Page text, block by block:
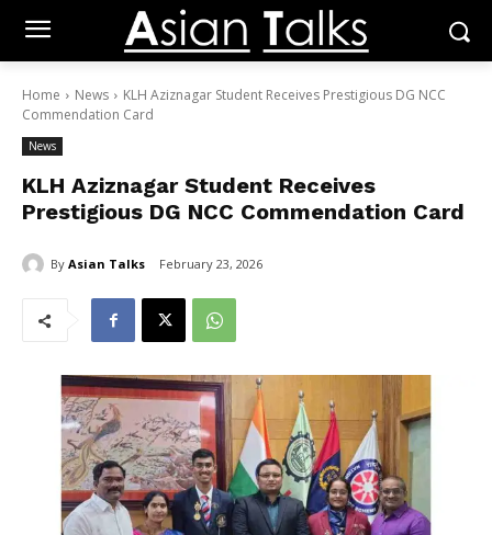
Home News
KLH Aziznagar Student Receives Prestigious DG NCC
Commendation Card
News
KLH Aziznagar Student Receives
Prestigious DG NCC Commendation Card
By Asian Talks February 23, 2026